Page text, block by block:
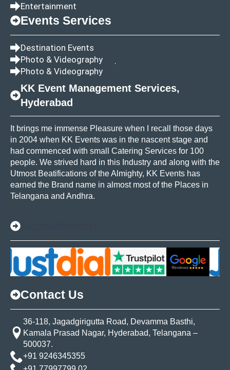
Entertainment
Events Services
Destination Events
Photo & Videography
Photo & Videography
KK Event Management Services,
Hyderabad
It brings me immense Pleasure when I recall those days
in 2004 when KK Events was in the nascent stage and
had commenced with small Catering Services for 100
people. We strived hard in this Industry and along with the
Utmost Beatifications of the Almighty, KK Events has
earned the Brand name in almost most of the Places in
Telangana and Andhra.
Contact Us
36-118, Jagadgirigutta Road, Devamma Basthi,
Kamala Prasad Nagar, Hyderabad, Telangana –
500037.
+91 9246345355